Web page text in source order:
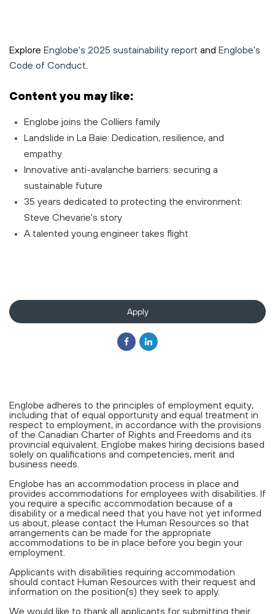
Explore Englobe's 2025 sustainability report and Englobe's
Code of Conduct.
Content you may like:
Englobe joins the Colliers family
Landslide in La Baie: Dedication, resilience, and
empathy
Innovative anti-avalanche barriers: securing a
sustainable future
35 years dedicated to protecting the environment:
Steve Chevarie's story
A talented young engineer takes flight
Apply
Englobe adheres to the principles of employment equity,
including that of equal opportunity and equal treatment in
respect to employment, in accordance with the provisions
of the Canadian Charter of Rights and Freedoms and its
provincial equivalent. Englobe makes hiring decisions based
solely on qualifications and competencies, merit and
business needs.
Englobe has an accommodation process in place and
provides accommodations for employees with disabilities. If
you require a specific accommodation because of a
disability or a medical need that you have not yet informed
us about, please contact the Human Resources so that
arrangements can be made for the appropriate
accommodations to be in place before you begin your
employment.
Applicants with disabilities requiring accommodation
should contact Human Resources with their request and
information on the position(s) they seek to apply.
We would like to thank all applicants for submitting their